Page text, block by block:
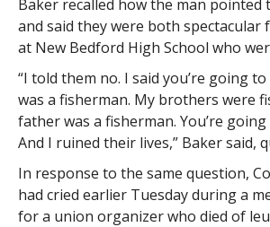
Baker recalled how the man pointed
and said they were both spectacular
at New Bedford High School who
“I told them no. I said you’re going
was a fisherman. My brothers were
father was a fisherman. You’re
And I ruined their lives,” Baker said,
In response to the same question,
had cried earlier Tuesday during a
for a union organizer who died of